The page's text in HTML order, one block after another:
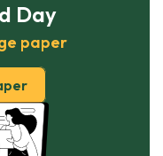
Day
paper